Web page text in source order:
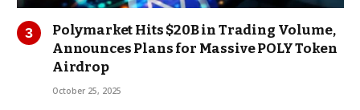
Polymarket Hits $20B in Trading Volume,
Announces Plans for Massive POLY Token
Airdrop
October 25, 2025